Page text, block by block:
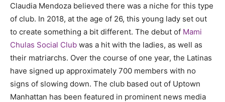
Claudia Mendoza believed there was a niche for this type
of club. In 2018, at the age of 26, this young lady set out
to create something a bit different. The debut of Mami
Chulas Social Club was a hit with the ladies, as well as
their matriarchs. Over the course of one year, the Latinas
have signed up approximately 700 members with no
signs of slowing down. The club based out of Uptown
Manhattan has been featured in prominent news media